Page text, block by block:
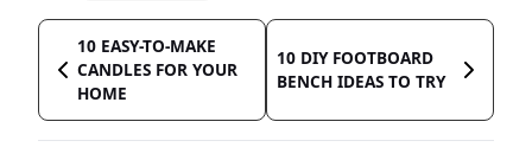
10 EASY-TO-MAKE
CANDLES FOR YOUR
HOME
10 DIY FOOTBOARD
BENCH IDEAS TO TRY